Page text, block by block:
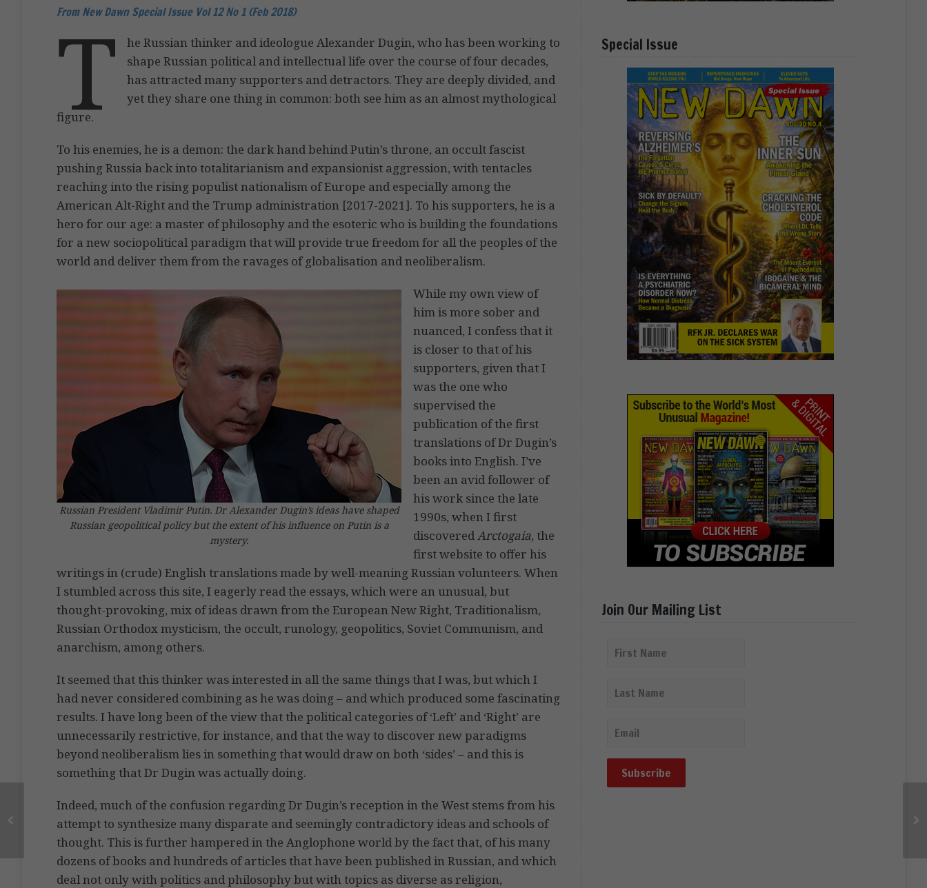
From New Dawn Special Issue Vol 12 No 1 (Feb 2018)
T
he Russian thinker and ideologue Alexander Dugin, who has been working to
shape Russian political and intellectual life over the course of four decades,
has attracted many supporters and detractors. They are deeply divided, and
yet they share one thing in common: both see him as an almost mythological
figure.
To his enemies, he is a demon: the dark hand behind Putin’s throne, an occult fascist
pushing Russia back into totalitarianism and expansionist aggression, with tentacles
reaching into the rising populist nationalism of Europe and especially among the
American Alt-Right and the Trump administration [2017-2021]. To his supporters, he is a
hero for our age: a master of philosophy and the esoteric who is building the foundations
for a new sociopolitical paradigm that will provide true freedom for all the peoples of the
world and deliver them from the ravages of globalisation and neoliberalism.
Russian President Vladimir Putin. Dr Alexander Dugin’s ideas have shaped
Russian geopolitical policy but the extent of his influence on Putin is a
mystery.
While my own view of
him is more sober and
nuanced, I confess that it
is closer to that of his
supporters, given that I
was the one who
supervised the
publication of the first
translations of Dr Dugin’s
books into English. I’ve
been an avid follower of
his work since the late
1990s, when I first
discoveredArctogaia, the
first website to offer his
writings in (crude) English translations made by well-meaning Russian volunteers. When
I stumbled across this site, I eagerly read the essays, which were an unusual, but
thought-provoking, mix of ideas drawn from the European New Right, Traditionalism,
Russian Orthodox mysticism, the occult, runology, geopolitics, Soviet Communism, and
anarchism, among others.
It seemed that this thinker was interested in all the same things that I was, but which I
had never considered combining as he was doing – and which produced some fascinating
results. I have long been of the view that the political categories of ‘Left’ and ‘Right’ are
unnecessarily restrictive, for instance, and that the way to discover new paradigms
beyond neoliberalism lies in something that would draw on both ‘sides’ – and this is
something that Dr Dugin was actually doing.
Indeed, much of the confusion regarding Dr Dugin’s reception in the West stems from his
attempt to synthesize many disparate and seemingly contradictory ideas and schools of
thought. This is further hampered in the Anglophone world by the fact that, of his many
dozens of books and hundreds of articles that have been published in Russian, and which
deal not only with politics and philosophy but with topics as diverse as religion,
Special Issue
Join Our Mailing List